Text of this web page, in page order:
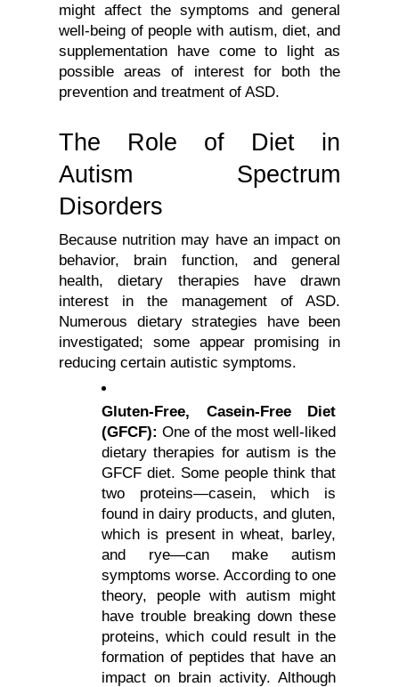
might affect the symptoms and general
well-being of people with autism, diet, and
supplementation have come to light as
possible areas of interest for both the
prevention and treatment of ASD.
The Role of Diet in
Autism Spectrum
Disorders
Because nutrition may have an impact on
behavior, brain function, and general
health, dietary therapies have drawn
interest in the management of ASD.
Numerous dietary strategies have been
investigated; some appear promising in
reducing certain autistic symptoms.
Gluten-Free, Casein-Free Diet
(GFCF): One of the most well-liked
dietary therapies for autism is the
GFCF diet. Some people think that
two proteins—casein, which is
found in dairy products, and gluten,
which is present in wheat, barley,
and rye—can make autism
symptoms worse. According to one
theory, people with autism might
have trouble breaking down these
proteins, which could result in the
formation of peptides that have an
impact on brain activity. Although